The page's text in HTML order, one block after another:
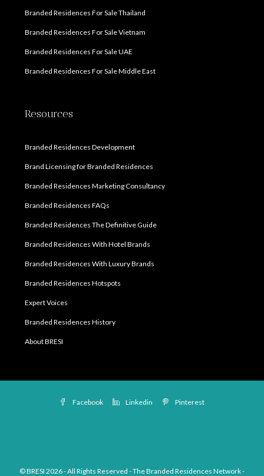
Branded Residences For Sale Thailand
Branded Residences For Sale Vietnam
Branded Residences For Sale UAE
Branded Residences For Sale Middle East
Resources
Branded Residences Development
Brand Licensing for Branded Residences
Branded Residences Marketing Consultancy
Branded Residences FAQs
Branded Residences The Definitive Guide
Branded Residences With Hotel Brands
Branded Residences With Luxury Brands
Branded Residences Hotspots
Expert Voices
Branded Residences History
About BRESI
Facebook Linkedin Pinterest
© BRESI 2026 - All Rights Reserved - The Branded Residences Network -